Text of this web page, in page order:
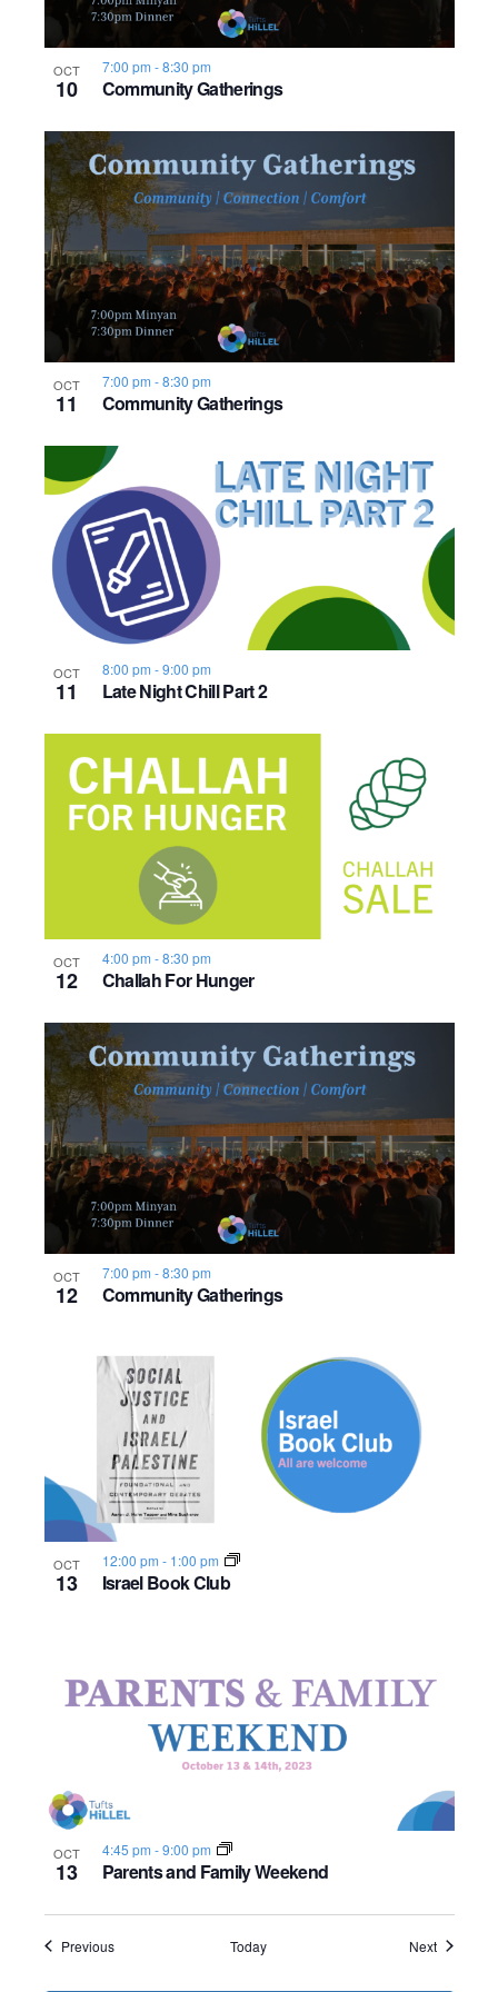
OCT
10 Community Gatherings
7:00 pm -8:30 pm
OCT
11 Community Gatherings
7:00 pm -8:30 pm
OCT
11 Late Night Chill Part 2
8:00 pm -9:00 pm
OCT
12 Challah For Hunger
4:00 pm -8:30 pm
OCT
12 Community Gatherings
7:00 pm -8:30 pm
OCT
13 Israel Book Club
12:00 pm - 1:00 pm
OCT
13 Parents and Family Weekend
4:45 pm -9:00 pm
PreviousEvents Today NextEvents